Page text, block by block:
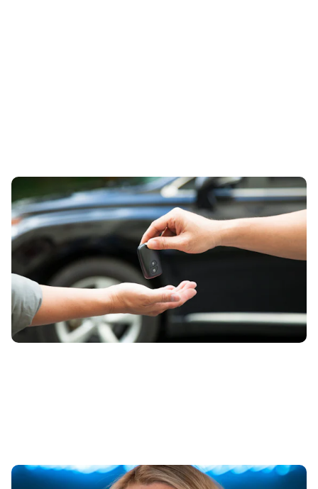
How to sell your Clean-Air culprit
23rd Aug 2023
carwow offers advice for anyone thinking of swapping
their old car for a ULEZ-compliant model
It’s time to celebrate women as drivers of